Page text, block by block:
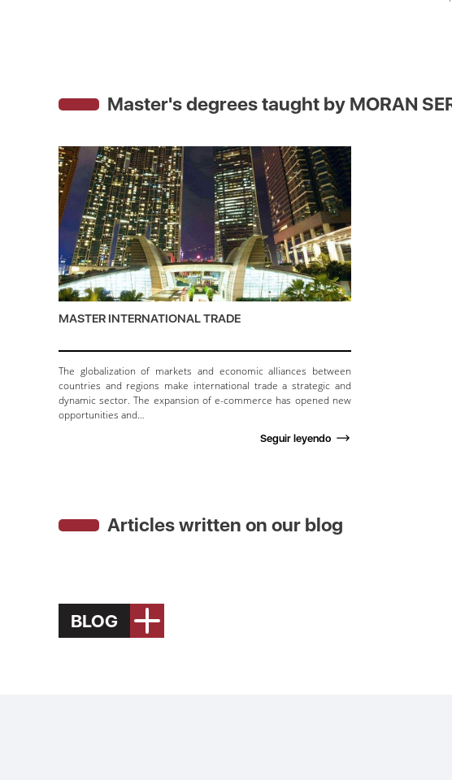
Master's degrees taught by MORAN
MASTER INTERNATIONAL TRADE
The globalization of markets and economic alliances between
countries and regions make international trade a strategic and
dynamic sector. The expansion of e-commerce has opened new
opportunities and…
Seguir leyendo
Articles written on our blog
BLOG